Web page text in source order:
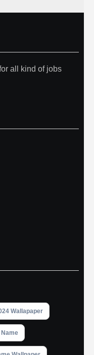
all kind of jobs
Wallapaper